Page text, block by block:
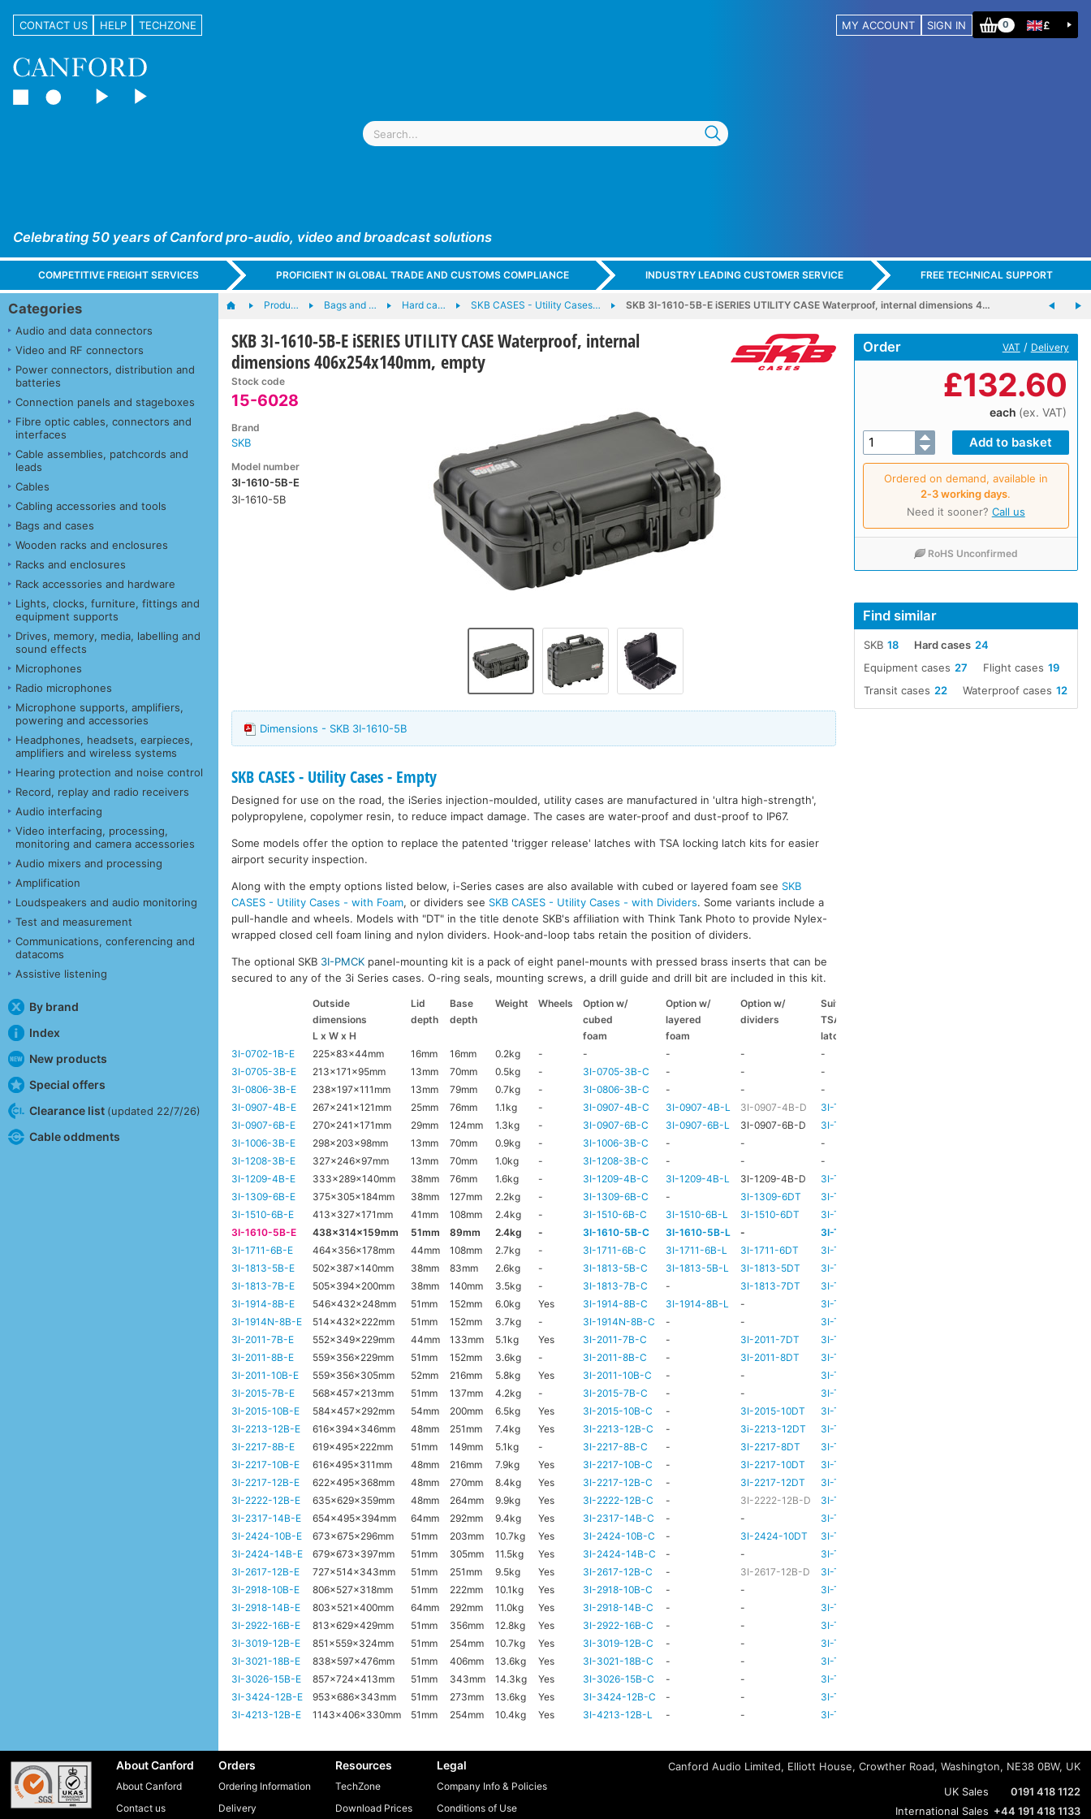
CONTACT US HELP TECHZONE MY ACCOUNT SIGN IN 0 £
Celebrating 50 years of Canford pro-audio, video and broadcast solutions
COMPETITIVE FREIGHT SERVICES PROFICIENT IN GLOBAL TRADE AND CUSTOMS COMPLIANCE INDUSTRY LEADING CUSTOMER SERVICE FREE TECHNICAL SUPPORT
Categories
Audio and data connectors
Video and RF connectors
Power connectors, distribution and
batteries
Connection panels and stageboxes
Fibre optic cables, connectors and
interfaces
Cable assemblies, patchcords and
leads
Cables
Cabling accessories and tools
Bags and cases
Wooden racks and enclosures
Racks and enclosures
Rack accessories and hardware
Lights, clocks, furniture, fittings and
equipment supports
Drives, memory, media, labelling and
sound effects
Microphones
Radio microphones
Microphone supports, amplifiers,
powering and accessories
Headphones, headsets, earpieces,
amplifiers and wireless systems
Hearing protection and noise control
Record, replay and radio receivers
Audio interfacing
Video interfacing, processing,
monitoring and camera accessories
Audio mixers and processing
Amplification
Loudspeakers and audio monitoring
Test and measurement
Communications, conferencing and
datacoms
Assistive listening
By brand
Index
New products
Special offers
Clearance list (updated 22/7/26)
Cable oddments
Produ… Bags and … Hard ca… SKB CASES - Utility Cases… SKB 3I-1610-5B-E iSERIES UTILITY CASE Waterproof, internal dimensions 4…
SKB 3I-1610-5B-E iSERIES UTILITY CASE Waterproof, internal
dimensions 406x254x140mm, empty
Stock code
15-6028
Brand
SKB
Model number
3I-1610-5B-E
3I-1610-5B
Order VAT / Delivery
£132.60
each (ex. VAT)
Ordered on demand, available in
2‑3 working days.
Need it sooner? Call us
RoHS Unconfirmed
Find similar
18
SKB 24
Hard cases
27
Equipment cases 19
Flight cases
22
Transit cases 12
Waterproof cases
Dimensions - SKB 3I-1610-5B
SKB CASES - Utility Cases - Empty
Designed for use on the road, the iSeries injection-moulded, utility cases are manufactured in 'ultra high-strength',
polypropylene, copolymer resin, to reduce impact damage. The cases are water-proof and dust-proof to IP67.
Some models offer the option to replace the patented 'trigger release' latches with TSA locking latch kits for easier
airport security inspection.
Along with the empty options listed below, i-Series cases are also available with cubed or layered foam see SKB
CASES - Utility Cases - with Foam, or dividers see SKB CASES - Utility Cases - with Dividers. Some variants include a
pull-handle and wheels. Models with "DT" in the title denote SKB's affiliation with Think Tank Photo to provide Nylex-
wrapped closed cell foam lining and nylon dividers. Hook-and-loop tabs retain the position of dividers.
The optional SKB 3I-PMCK panel-mounting kit is a pack of eight panel-mounts with pressed brass inserts that can be
secured to any of the 3i Series cases. O-ring seals, mounting screws, a drill guide and drill bit are included in this kit.
Outside Lid Base Weight Wheels Option w/ Option w/ Option w/ Suitable
dimensions
depth depth cubed layered dividers TSA
L x W x H
foam foam latch kit
3I-0702-1B-E
225x83x44mm 16mm 16mm 0.2kg - - - - -
3I-0705-3B-E
213x171x95mm 13mm 70mm 0.5kg - 3I-0705-3B-C - - -
3I-0806-3B-E
238x197x111mm 13mm 79mm 0.7kg - 3I-0806-3B-C - - -
3I-0907-4B-E
267x241x121mm 25mm 76mm 1.1kg - 3I-0907-4B-C 3I-0907-4B-L 3I-0907-4B-D 3I-TSA-1
3I-0907-6B-E
270x241x171mm 29mm 124mm 1.3kg - 3I-0907-6B-C 3I-0907-6B-L 3I-0907-6B-D 3I-TSA-1
3I-1006-3B-E
298x203x98mm 13mm 70mm 0.9kg - 3I-1006-3B-C - - -
3I-1208-3B-E
327x246x97mm 13mm 70mm 1.0kg - 3I-1208-3B-C - - -
3I-1209-4B-E
333x289x140mm 38mm 76mm 1.6kg - 3I-1209-4B-C 3I-1209-4B-L 3I-1209-4B-D 3I-TSA-2
3I-1309-6B-E
375x305x184mm 38mm 127mm 2.2kg - 3I-1309-6B-C - 3I-1309-6DT 3I-TSA-3
3I-1510-6B-E
413x327x171mm 41mm 108mm 2.4kg - 3I-1510-6B-C 3I-1510-6B-L 3I-1510-6DT 3I-TSA-3
3I-1610-5B-E
438x314x159mm 51mm 89mm 2.4kg - 3I-1610-5B-C 3I-1610-5B-L - 3I-TSA-3
3I-1711-6B-E
464x356x178mm 44mm 108mm 2.7kg - 3I-1711-6B-C 3I-1711-6B-L 3I-1711-6DT 3I-TSA-2
3I-1813-5B-E
502x387x140mm 38mm 83mm 2.6kg - 3I-1813-5B-C 3I-1813-5B-L 3I-1813-5DT 3I-TSA-2
3I-1813-7B-E
505x394x200mm 38mm 140mm 3.5kg - 3I-1813-7B-C - 3I-1813-7DT 3I-TSA-3
3I-1914-8B-E
546x432x248mm 51mm 152mm 6.0kg Yes 3I-1914-8B-C 3I-1914-8B-L - 3I-TSA-3
3I-1914N-8B-E
514x432x222mm 51mm 152mm 3.7kg - 3I-1914N-8B-C - - 3I-TSA-3
3I-2011-7B-E
552x349x229mm 44mm 133mm 5.1kg Yes 3I-2011-7B-C - 3I-2011-7DT 3I-TSA-3
3I-2011-8B-E
559x356x229mm 51mm 152mm 3.6kg - 3I-2011-8B-C - 3I-2011-8DT 3I-TSA-3
3I-2011-10B-E
559x356x305mm 52mm 216mm 5.8kg Yes 3I-2011-10B-C - - 3I-TSA-3
3I-2015-7B-E
568x457x213mm 51mm 137mm 4.2kg - 3I-2015-7B-C - - 3I-TSA-3
3I-2015-10B-E
584x457x292mm 54mm 200mm 6.5kg Yes 3I-2015-10B-C - 3I-2015-10DT 3I-TSA-3
3I-2213-12B-E
616x394x346mm 48mm 251mm 7.4kg Yes 3I-2213-12B-C - 3i-2213-12DT 3I-TSA-3
3I-2217-8B-E
619x495x222mm 51mm 149mm 5.1kg - 3I-2217-8B-C - 3I-2217-8DT 3I-TSA-3
3I-2217-10B-E
616x495x311mm 48mm 216mm 7.9kg Yes 3I-2217-10B-C - 3I-2217-10DT 3I-TSA-3
3I-2217-12B-E
622x495x368mm 48mm 270mm 8.4kg Yes 3I-2217-12B-C - 3I-2217-12DT 3I-TSA-3
3I-2222-12B-E
635x629x359mm 48mm 264mm 9.9kg Yes 3I-2222-12B-C - 3I-2222-12B-D 3I-TSA-3
3I-2317-14B-E
654x495x394mm 64mm 292mm 9.4kg Yes 3I-2317-14B-C - - 3I-TSA-3
3I-2424-10B-E
673x675x296mm 51mm 203mm 10.7kg Yes 3I-2424-10B-C - 3I-2424-10DT 3I-TSA-3
3I-2424-14B-E
679x673x397mm 51mm 305mm 11.5kg Yes 3I-2424-14B-C - - 3I-TSA-3
3I-2617-12B-E
727x514x343mm 51mm 251mm 9.5kg Yes 3I-2617-12B-C - 3I-2617-12B-D 3I-TSA-3
3I-2918-10B-E
806x527x318mm 51mm 222mm 10.1kg Yes 3I-2918-10B-C - - 3I-TSA-3
3I-2918-14B-E
803x521x400mm 64mm 292mm 11.0kg Yes 3I-2918-14B-C - - 3I-TSA-3
3I-2922-16B-E
813x629x429mm 51mm 356mm 12.8kg Yes 3I-2922-16B-C - - 3I-TSA-3
3I-3019-12B-E
851x559x324mm 51mm 254mm 10.7kg Yes 3I-3019-12B-C - - 3I-TSA-3
3I-3021-18B-E
838x597x476mm 51mm 406mm 13.6kg Yes 3I-3021-18B-C - - 3I-TSA-3
3I-3026-15B-E
857x724x413mm 51mm 343mm 14.3kg Yes 3I-3026-15B-C - - 3I-TSA-3
3I-3424-12B-E
953x686x343mm 51mm 273mm 13.6kg Yes 3I-3424-12B-C - - 3I-TSA-3
3I-4213-12B-E
1143x406x330mm 51mm 254mm 10.4kg Yes 3I-4213-12B-L - - 3I-TSA-3
About Canford
About Canford
Contact us
Orders
Ordering Information
Delivery
Resources
TechZone
Download Prices
Legal
Company Info & Policies
Conditions of Use
Canford Audio Limited, Elliott House, Crowther Road, Washington, NE38 0BW, UK
UK Sales
0191 418 1122
International Sales +44 191 418 1133